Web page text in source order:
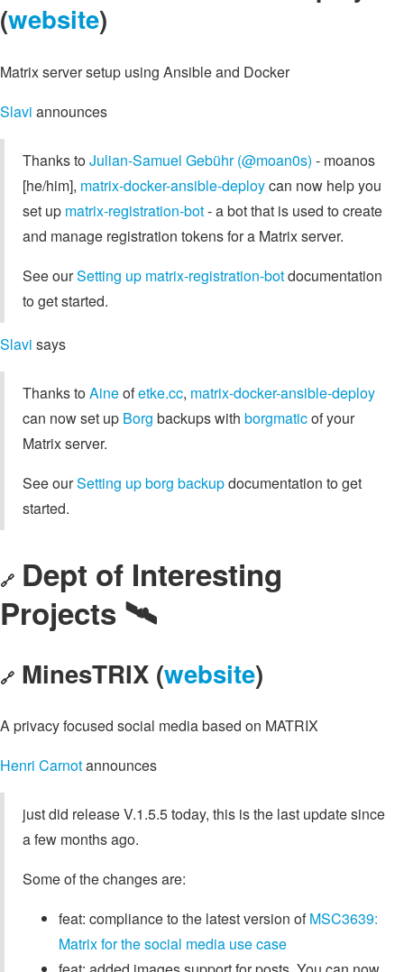
(website)
Matrix server setup using Ansible and Docker
Slavi announces
Thanks toJulian-Samuel Gebühr (@moan0s) - moanos
[he/him], matrix-docker-ansible-deploycan now help you
set up matrix-registration-bot- a bot that is used to create
and manage registration tokens for a Matrix server.
See ourSetting up matrix-registration-botdocumentation
to get started.
Slavi says
Thanks toAineofetke.cc, matrix-docker-ansible-deploy
can now set up Borg backups with borgmaticof your
Matrix server.
See ourSetting up borg backupdocumentation to get
started.
🔗 Dept of Interesting
Projects 🛰️
🔗 MinesTRIX (website)
A privacy focused social media based on MATRIX
Henri Carnotannounces
just did release V.1.5.5 today, this is the last update since
a few months ago.
Some of the changes are:
feat: compliance to the latest version ofMSC3639:
Matrix for the social media use case